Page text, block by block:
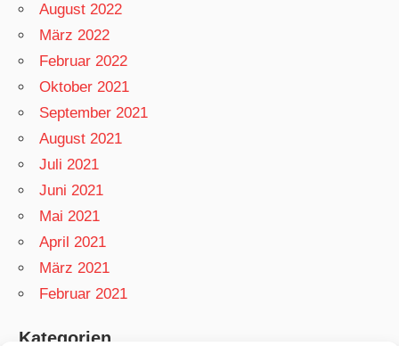
August 2022
März 2022
Februar 2022
Oktober 2021
September 2021
August 2021
Juli 2021
Juni 2021
Mai 2021
April 2021
März 2021
Februar 2021
Kategorien